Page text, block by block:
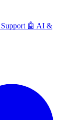
🤖 AI &